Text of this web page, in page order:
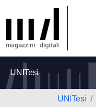
UNITesi
UNITesi